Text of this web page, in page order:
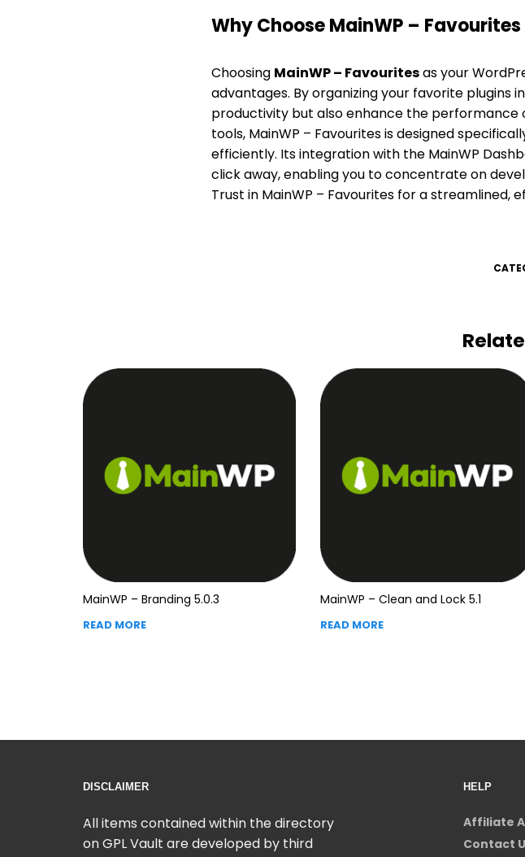
Why Choose MainWP – Favourites
Choosing MainWP – Favouritesas your
advantages. By organizing your favorite plugins
productivity but also enhance the performance
tools, MainWP – Favourites is designed
efficiently. Its integration with the MainWP
click away, enabling you to concentrate on
Trust in MainWP – Favourites for a
MainWP – Branding 5.0.3
READ MORE
MainWP – Clean and Lock 5.1
READ MORE
DISCLAIMER
All items contained within the directory
on GPL Vault are developed by third
HELP
Affiliate
Contact